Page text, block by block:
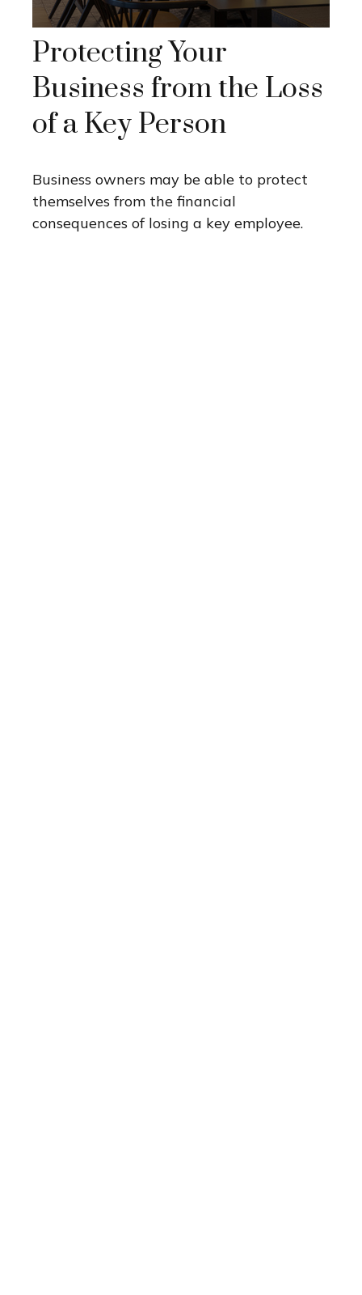
Protecting Your
Business from the Loss
of a Key Person
Business owners may be able to protect
themselves from the financial
consequences of losing a key employee.